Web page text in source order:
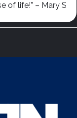
of life!” – Mary S